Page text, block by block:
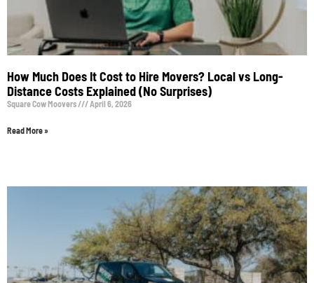
How Much Does It Cost to Hire Movers? Local vs Long-
Distance Costs Explained (No Surprises)
Square Cow Moovers April 6, 2026
Read More »